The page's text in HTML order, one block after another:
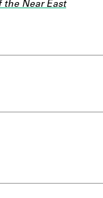
the Near East